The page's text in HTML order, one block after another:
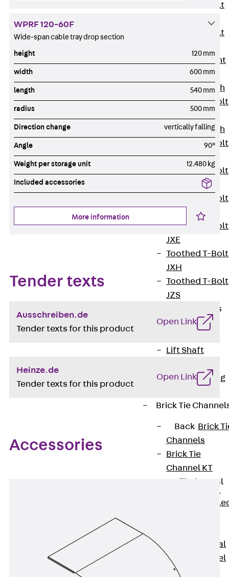
Tee-head Bolt
Tee-head Bolt
Breaking Point
Bolt JH-SB
Double-notch
Toothed T-Bolt
Double-notch
Toothed T-Bolt
JKC
Toothed T-Bolt
Toothed T-Bolt
Toothed T-Bolt
JXE
Toothed T-Bolt
JXH
Toothed T-Bolt
JZS
Stop Fastenings
Back
Stop
Lift Shaft
Lift Shaft Sling
Brick Tie
Back Brick
Channels
Brick Tie
Channel KT
Profiled Metal
Sheet Channel
Profiled Metal
Sheet Channel
JTB
WPRF 120-60F
Wide-span cable tray drop section
height 120 mm
width 600 mm
length 540 mm
radius 500 mm
Direction change vertically falling
Angle 90°
Weight per storage unit 12.480 kg
Included accessories
More information
Tender texts
Ausschreiben.de
Tender texts for this product
Open Link
Heinze.de
Tender texts for this product
Open Link
Accessories